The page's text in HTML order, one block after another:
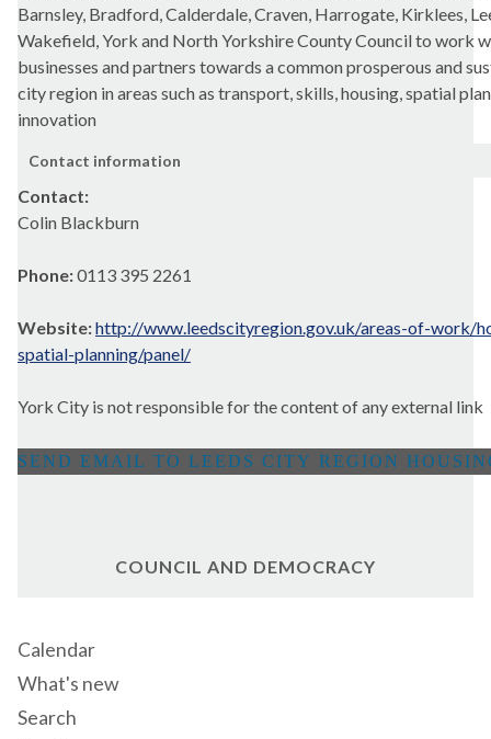
Barnsley, Bradford, Calderdale, Craven, Harrogate, Kirklees,
Wakefield, York and North Yorkshire County Council to work
businesses and partners towards a common prosperous and
city region in areas such as transport, skills, housing, spatial
innovation
Contact information
Contact:
Colin Blackburn
Phone:0113 395 2261
Website:http://www.leedscityregion.gov.uk/areas-of-work/
spatial-planning/panel/
York City is not responsible for the content of any external link
COUNCIL AND DEMOCRACY
Calendar
What's new
Search